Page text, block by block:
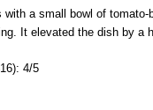
with a small bowl of
It elevated the dish by a
4/5